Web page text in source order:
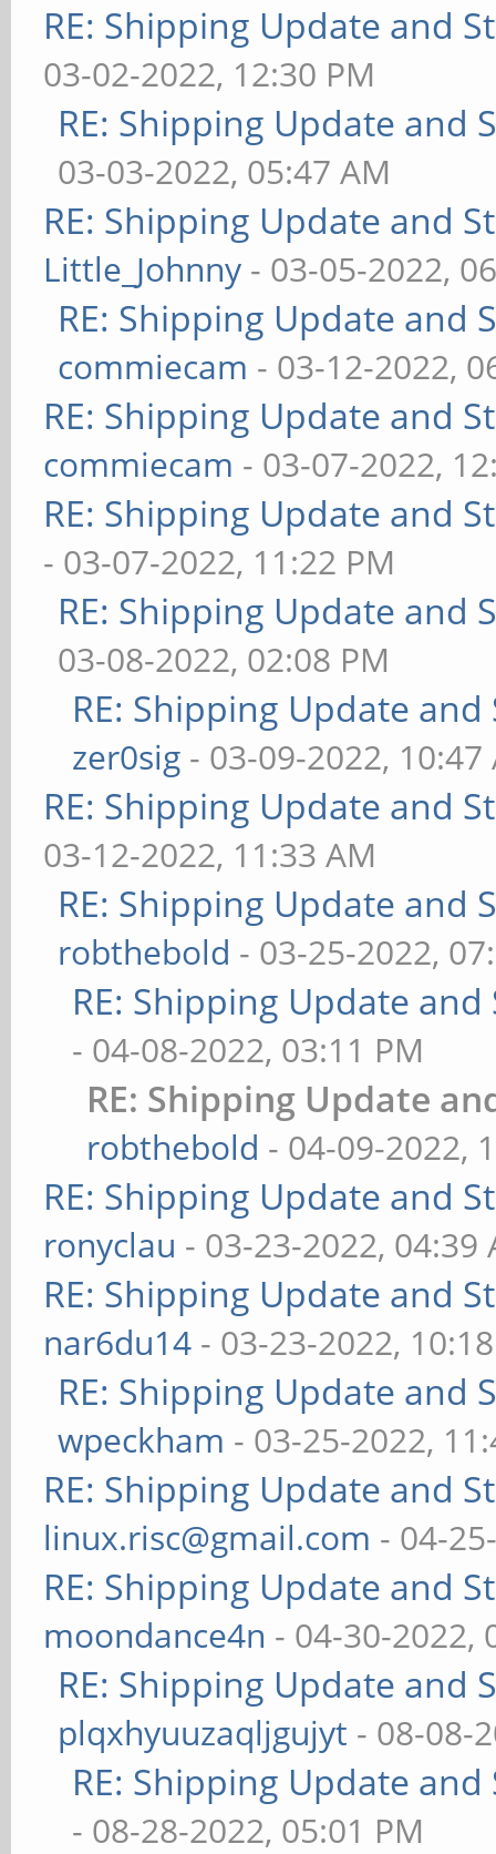
RE: Shipping Update and
03-02-2022, 12:30 PM
RE: Shipping Update and
03-03-2022, 05:47 AM
RE: Shipping Update and
Little_Johnny - 03-05-2022,
RE: Shipping Update and
commiecam - 03-12-2022,
RE: Shipping Update and
commiecam - 03-07-2022,
RE: Shipping Update and
- 03-07-2022, 11:22 PM
RE: Shipping Update and
03-08-2022, 02:08 PM
RE: Shipping Update
zer0sig - 03-09-2022, 10:47
RE: Shipping Update and
03-12-2022, 11:33 AM
RE: Shipping Update and
robthebold - 03-25-2022,
RE: Shipping Update
- 04-08-2022, 03:11 PM
RE: Shipping Update
robthebold - 04-09-2022,
RE: Shipping Update and
ronyclau - 03-23-2022, 04:39
RE: Shipping Update and
nar6du14 - 03-23-2022,
RE: Shipping Update and
wpeckham - 03-25-2022,
RE: Shipping Update and
linux.risc@gmail.com - 04-
RE: Shipping Update and
moondance4n - 04-30-2022,
RE: Shipping Update and
plqxhyuuzaqljgujyt - 08-08-
RE: Shipping Update
- 08-28-2022, 05:01 PM